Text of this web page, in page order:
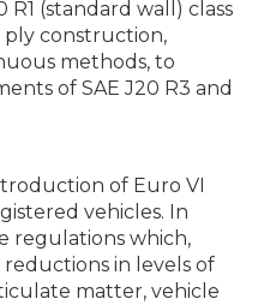
(standard wall) class
ply construction,
methods, to
of SAE J20 R3 and
of Euro VI
vehicles. In
regulations which,
in levels of
matter, vehicle